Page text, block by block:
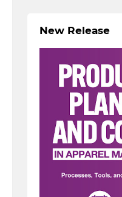
New Release